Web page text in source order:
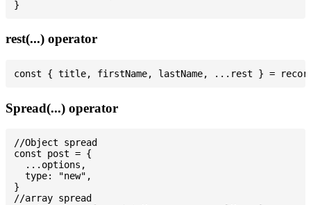
rest(...) operator
Spread(...) operator
//Object spread
const post = {
  ...options,
  type: "new",
}
//array spread